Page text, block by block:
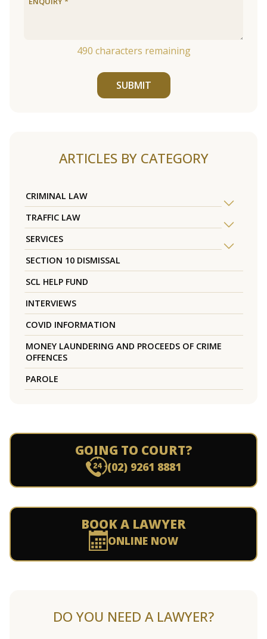
490 characters remaining
SUBMIT
ARTICLES BY CATEGORY
CRIMINAL LAW
TRAFFIC LAW
SERVICES
SECTION 10 DISMISSAL
SCL HELP FUND
INTERVIEWS
COVID INFORMATION
MONEY LAUNDERING AND PROCEEDS OF CRIME
OFFENCES
PAROLE
GOING TO COURT?
(02) 9261 8881
BOOK A LAWYER
ONLINE NOW
DO YOU NEED A LAWYER?